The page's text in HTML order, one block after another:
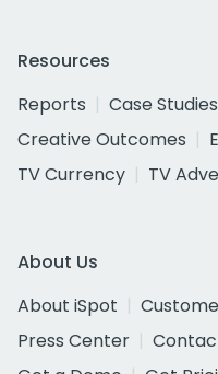
Resources
Reports
Case Studies
Creative Outcomes
TV Currency
TV
About Us
About iSpot
Press Center